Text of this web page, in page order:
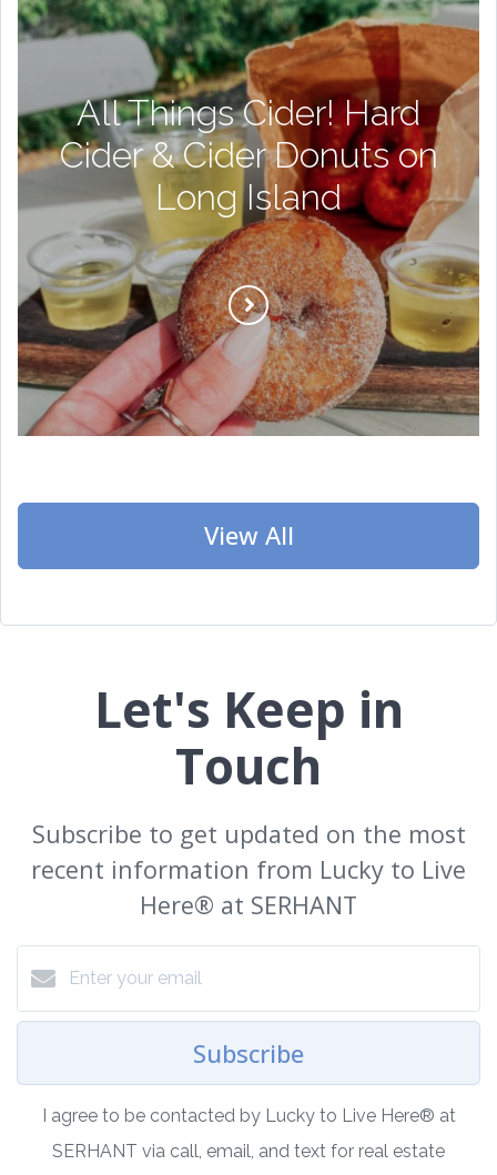
All Things Cider! Hard
Cider & Cider Donuts on
Long Island
View All
Let's Keep in
Touch
Subscribe to get updated on the most
recent information from Lucky to Live
Here®️ at SERHANT
Subscribe
I agree to be contacted by Lucky to Live Here®️ at
SERHANT via call, email, and text for real estate